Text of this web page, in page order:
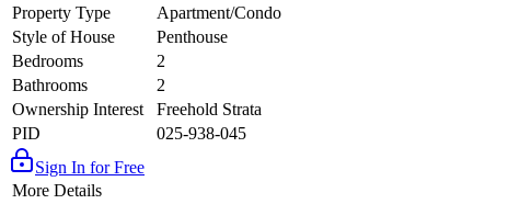
Property Type
Apartment/Condo
Style of House
Penthouse
Bedrooms
2
Bathrooms
2
Ownership Interest
Freehold Strata
PID
025-938-045
Sign In for Free
More Details